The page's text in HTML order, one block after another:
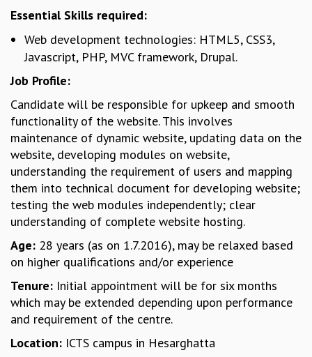
GRADUATE COURSES
SUMMER COURSES
POSTDOCTORAL PROGRAM
LONG TERM VISITING STUDENTS PROGRAM
THESIS ARCHIVE
RESEARCH
PHYSICAL AND NATURAL SCIENCES
ASTROPHYSICS AND RELATIVITY
BIOLOGICAL PHYSICS
STATISTICAL PHYSICS AND CONDENSED MATTER
FLUID DYNAMICS AND TURBULENCE
MATHEMATICAL SCIENCES
APPLIED AND COMPUTATIONAL MATHEMATICS
COMPUTER SCIENCE
ALGEBRA, GEOMETRY AND PHYSICAL MATHEMATICS
PROBABILITY THEORY
Essential Skills required:
Web development technologies: HTML5, CSS3,
Javascript, PHP, MVC framework, Drupal.
Job Profile:
Candidate will be responsible for upkeep and smooth
functionality of the website. This involves
maintenance of dynamic website, updating data on the
website, developing modules on website,
understanding the requirement of users and mapping
them into technical document for developing website;
testing the web modules independently; clear
understanding of complete website hosting.
Age: 28 years (as on 1.7.2016), may be relaxed based
on higher qualifications and/or experience
Tenure: Initial appointment will be for six months
which may be extended depending upon performance
and requirement of the centre.
Location: ICTS campus in Hesarghatta